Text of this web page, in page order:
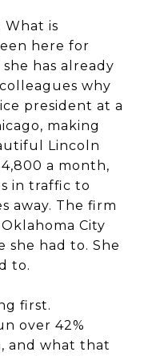
What is
here for
has already
why
president at a
making
Lincoln
a month,
in traffic to
away. The firm
City
she had to. She
to.
first.
over 42%
and what that